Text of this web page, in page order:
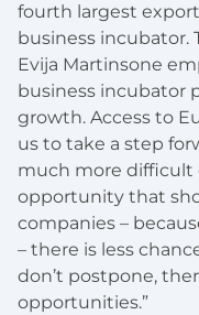
fourth largest
business incubator.
Evija Martinsone
business incubator
growth. Access to
us to take a step
much more difficult
opportunity that
companies –
– there is less
don’t postpone,
opportunities.”